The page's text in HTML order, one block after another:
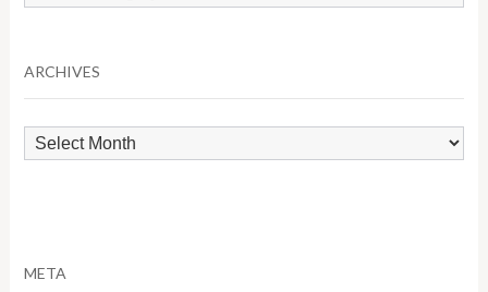
by
ARCHIVES
Archives
META